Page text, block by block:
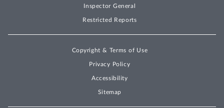
Inspector General
Restricted Reports
Copyright & Terms of Use
Privacy Policy
Accessibility
Sitemap